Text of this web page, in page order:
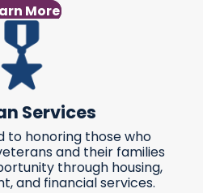
More
Services
to honoring those who
and their families
through housing,
and financial services.